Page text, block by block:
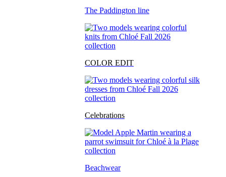
The Paddington line
COLOR EDIT
Celebrations
Beachwear